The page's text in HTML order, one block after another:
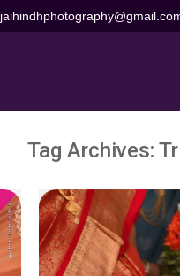
Tag Archives: